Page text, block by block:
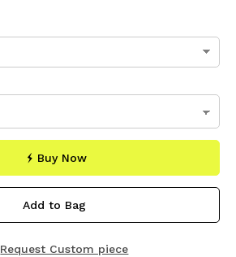
Buy Now
Add to Bag
Request Custom piece